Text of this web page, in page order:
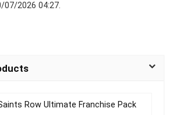
2026 04:27.
Row Ultimate Franchise Pack